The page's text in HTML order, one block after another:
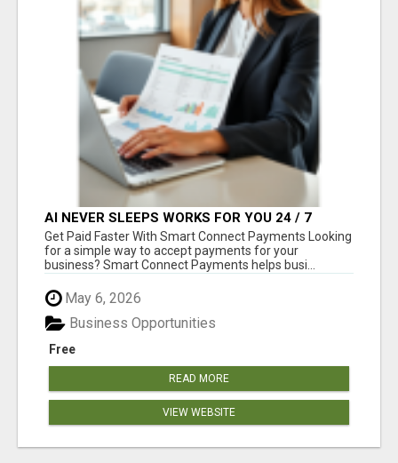
AI NEVER SLEEPS WORKS FOR YOU 24 / 7
Get Paid Faster With Smart Connect Payments Looking
for a simple way to accept payments for your
business? Smart Connect Payments helps busi...
May 6, 2026
Free
Business Opportunities
READ MORE
VIEW WEBSITE